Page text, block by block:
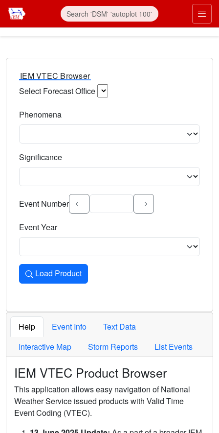
IEM VTEC Browser
Select Forecast Office
Phenomena
Significance
Select the event significance. Type to search.
Event Number
Event Year
Load Product
Loads the product for the selected criteria. Press Enter or
Help Event Info
Text Data
Interactive Map
Storm Reports List Events
IEM VTEC Product Browser
This application allows easy navigation of National
Weather Service issued products with Valid Time
Event Coding (VTEC).